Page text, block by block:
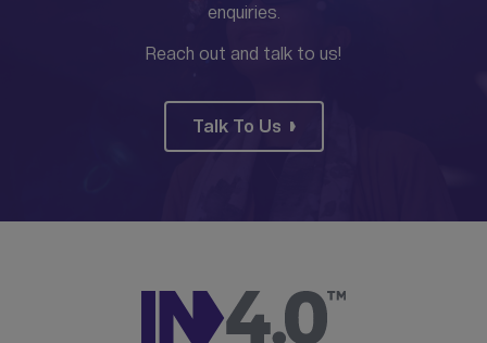
enquiries.
Reach out and talk to us!
Talk To Us